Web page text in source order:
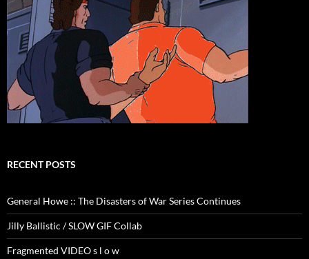
RECENT POSTS
General Howe :: The Disasters of War Series Continues
Jilly Ballistic / SLOW GIF Collab
Fragmented VIDEO s l o w